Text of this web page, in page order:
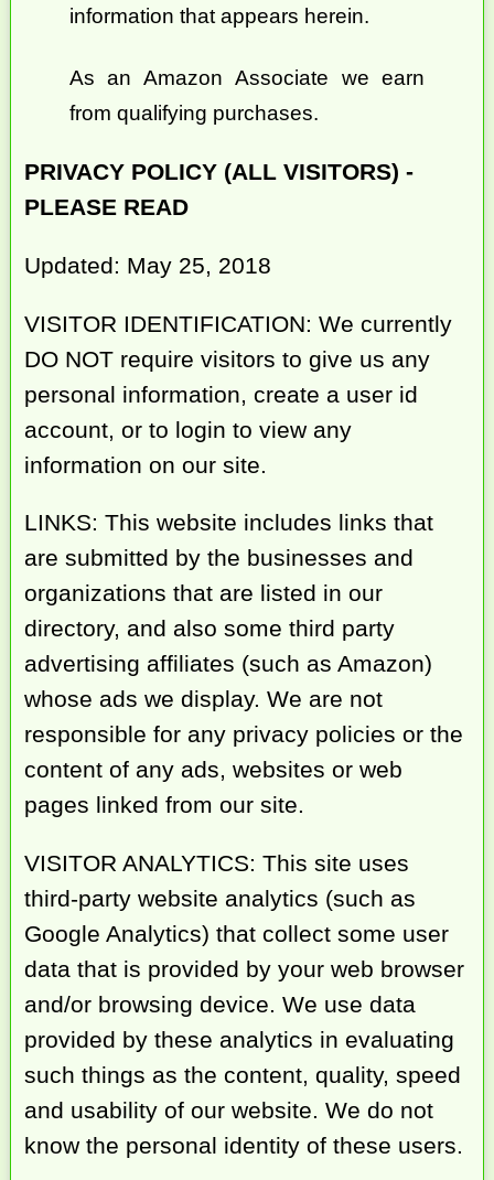
information that appears herein.
As an Amazon Associate we earn
from qualifying purchases.
PRIVACY POLICY (ALL VISITORS) -
PLEASE READ
Updated: May 25, 2018
VISITOR IDENTIFICATION: We currently
DO NOT require visitors to give us any
personal information, create a user id
account, or to login to view any
information on our site.
LINKS: This website includes links that
are submitted by the businesses and
organizations that are listed in our
directory, and also some third party
advertising affiliates (such as Amazon)
whose ads we display. We are not
responsible for any privacy policies or the
content of any ads, websites or web
pages linked from our site.
VISITOR ANALYTICS: This site uses
third-party website analytics (such as
Google Analytics) that collect some user
data that is provided by your web browser
and/or browsing device. We use data
provided by these analytics in evaluating
such things as the content, quality, speed
and usability of our website. We do not
know the personal identity of these users.